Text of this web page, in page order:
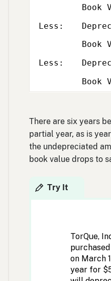
Book
Less:
Book
Less:
column
Book
There are six years
partial year, as is
the undepreciated
book value drops to